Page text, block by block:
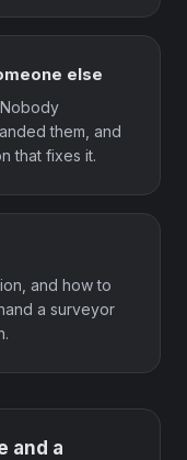
else
them, and
that fixes it.
and how to
a surveyor
and a